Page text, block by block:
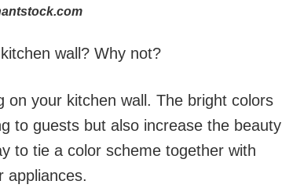
wall? Why not?
on your kitchen wall. The bright colors
to guests but also increase the beauty
to tie a color scheme together with
appliances.